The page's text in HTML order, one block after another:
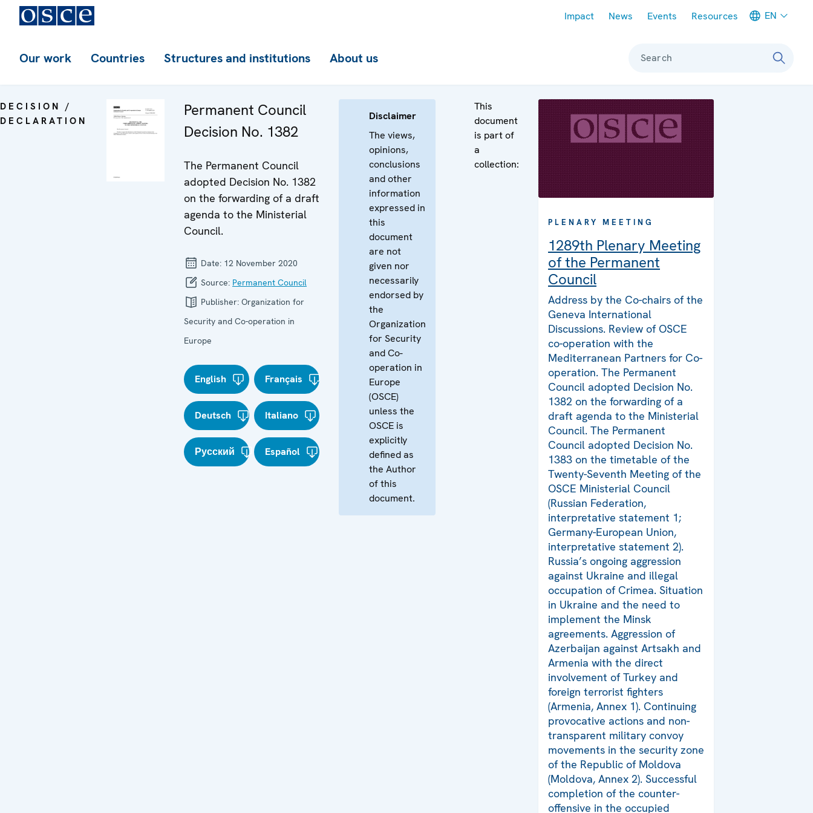
Impact News Events Resources EN
Our work Countries Structures and institutions About us Search
DECISION /
DECLARATION
Permanent Council
Decision No. 1382
The Permanent Council
adopted Decision No. 1382
on the forwarding of a draft
agenda to the Ministerial
Council.
Date: 12 November 2020
Source: Permanent Council
Publisher: Organization for
Security and Co-operation in
Europe
English Français
Deutsch Italiano
Русский Español
Disclaimer
The views,
opinions,
conclusions
and other
information
expressed in
this
document
are not
given nor
necessarily
endorsed by
the
Organization
for Security
and Co-
operation in
Europe
(OSCE)
unless the
OSCE is
explicitly
defined as
the Author
of this
document.
This
document
is part of
a
collection:
PLENARY MEETING
1289th Plenary Meeting
of the Permanent
Council
Address by the Co-chairs of the
Geneva International
Discussions. Review of OSCE
co-operation with the
Mediterranean Partners for Co-
operation. The Permanent
Council adopted Decision No.
1382 on the forwarding of a
draft agenda to the Ministerial
Council. The Permanent
Council adopted Decision No.
1383 on the timetable of the
Twenty-Seventh Meeting of the
OSCE Ministerial Council
(Russian Federation,
interpretative statement 1;
Germany-European Union,
interpretative statement 2).
Russia’s ongoing aggression
against Ukraine and illegal
occupation of Crimea. Situation
in Ukraine and the need to
implement the Minsk
agreements. Aggression of
Azerbaijan against Artsakh and
Armenia with the direct
involvement of Turkey and
foreign terrorist fighters
(Armenia, Annex 1). Continuing
provocative actions and non-
transparent military convoy
movements in the security zone
of the Republic of Moldova
(Moldova, Annex 2). Successful
completion of the counter-
offensive in the occupied